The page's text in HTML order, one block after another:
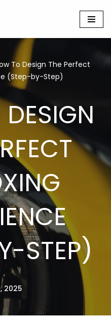
To Design The Perfect
(Step-by-Step)
STEP)
2025